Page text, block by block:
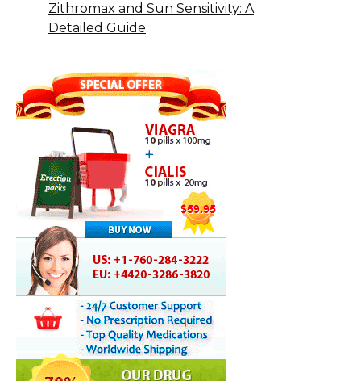
Zithromax and Sun Sensitivity: A
Detailed Guide